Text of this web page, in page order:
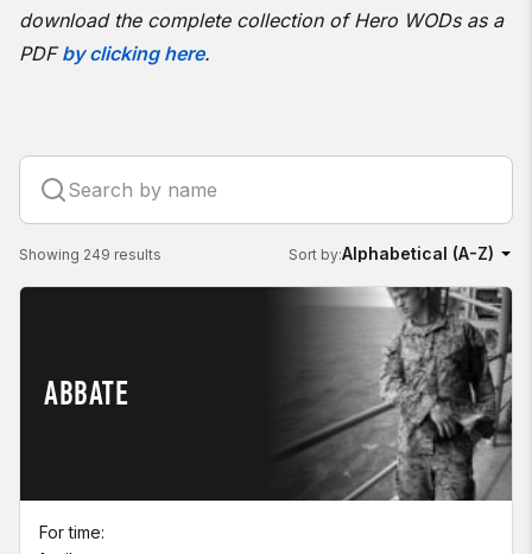
download the complete collection of Hero WODs as a
PDFby clicking here.
Showing 249 results Sort by:
ABBATE
For time: